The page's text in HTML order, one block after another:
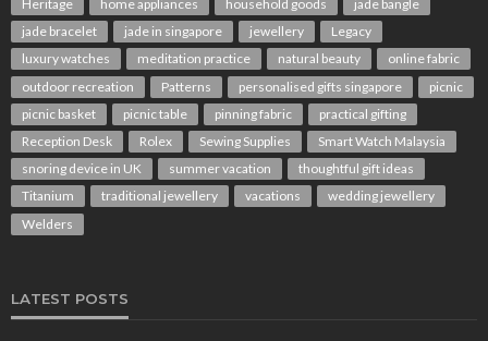
Heritage
home appliances household goods
jade bangle
jade bracelet
jade in singapore jewellery
Legacy
luxury watches
meditation practice natural beauty
online fabric
outdoor recreation
Patterns personalised gifts singapore
picnic
picnic basket
picnic table pinning fabric
practical gifting
Reception Desk
Rolex Sewing Supplies
Smart Watch Malaysia
snoring device in UK
summer vacation
thoughtful gift ideas
Titanium
traditional jewellery vacations
wedding jewellery
Welders
LATEST POSTS